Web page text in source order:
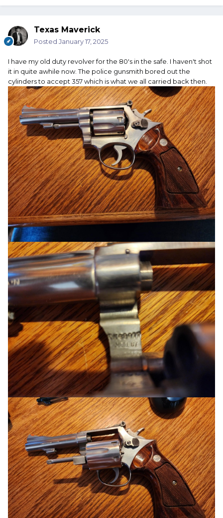
Texas Maverick
Posted January 17, 2025
I have my old duty revolver for the 80's in the safe. I haven't shot
it in quite awhile now. The police gunsmith bored out the
cylinders to accept 357 which is what we all carried back then.